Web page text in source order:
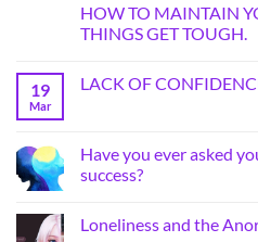
HOW TO MAINTAIN
THINGS GET TOUGH.
19
Mar
LACK OF
Have you ever asked
success?
Loneliness and the